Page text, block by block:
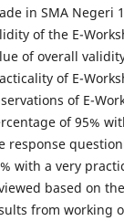
in SMA Negeri
of the E-
of overall
of E-
of E-
of 95%
response
with a very
based on
from working